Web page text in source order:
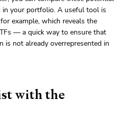
your portfolio. A useful tool is
example, which reveals the
— a quick way to ensure that
is not already overrepresented in
with the